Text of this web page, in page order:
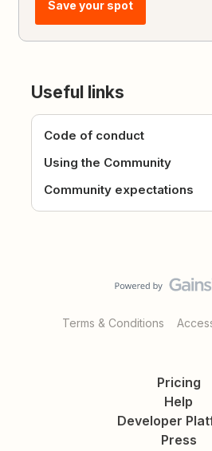
Save your spot
Useful links
Code of conduct
Using the Community
Community expectations
Terms & Conditions
Pricing
Help
Developer
Press